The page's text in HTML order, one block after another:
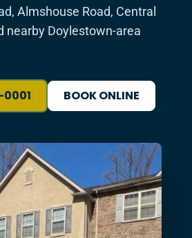
Almshouse Road, Central
nearby Doylestown-area
0001 BOOK ONLINE